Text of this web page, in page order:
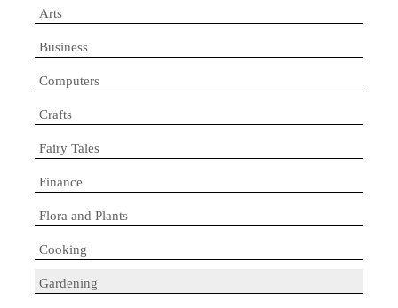
Arts
Business
Computers
Crafts
Fairy Tales
Finance
Flora and Plants
Cooking
Gardening